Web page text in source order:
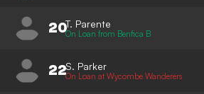
20T. Parente
On Loan from Benfica B
22S. Parker
On Loan at Wycombe Wanderers